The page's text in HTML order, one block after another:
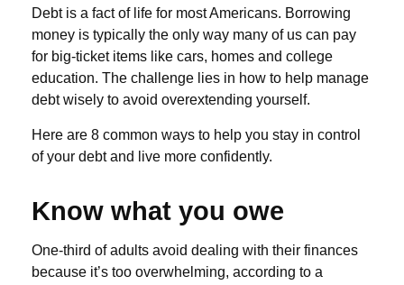
Debt is a fact of life for most Americans. Borrowing
money is typically the only way many of us can pay
for big-ticket items like cars, homes and college
education. The challenge lies in how to help manage
debt wisely to avoid overextending yourself.
Here are 8 common ways to help you stay in control
of your debt and live more confidently.
Know what you owe
One-third of adults avoid dealing with their finances
because it’s too overwhelming, according to a